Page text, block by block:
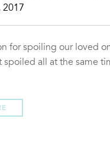
2017
for spoiling our loved
spoiled all at the same